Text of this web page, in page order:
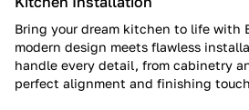
Bring your dream kitchen to life with
modern design meets flawless
handle every detail, from cabinetry
perfect alignment and finishing